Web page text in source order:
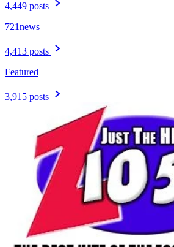
4,449 posts
721news
4,413 posts
Featured
3,915 posts